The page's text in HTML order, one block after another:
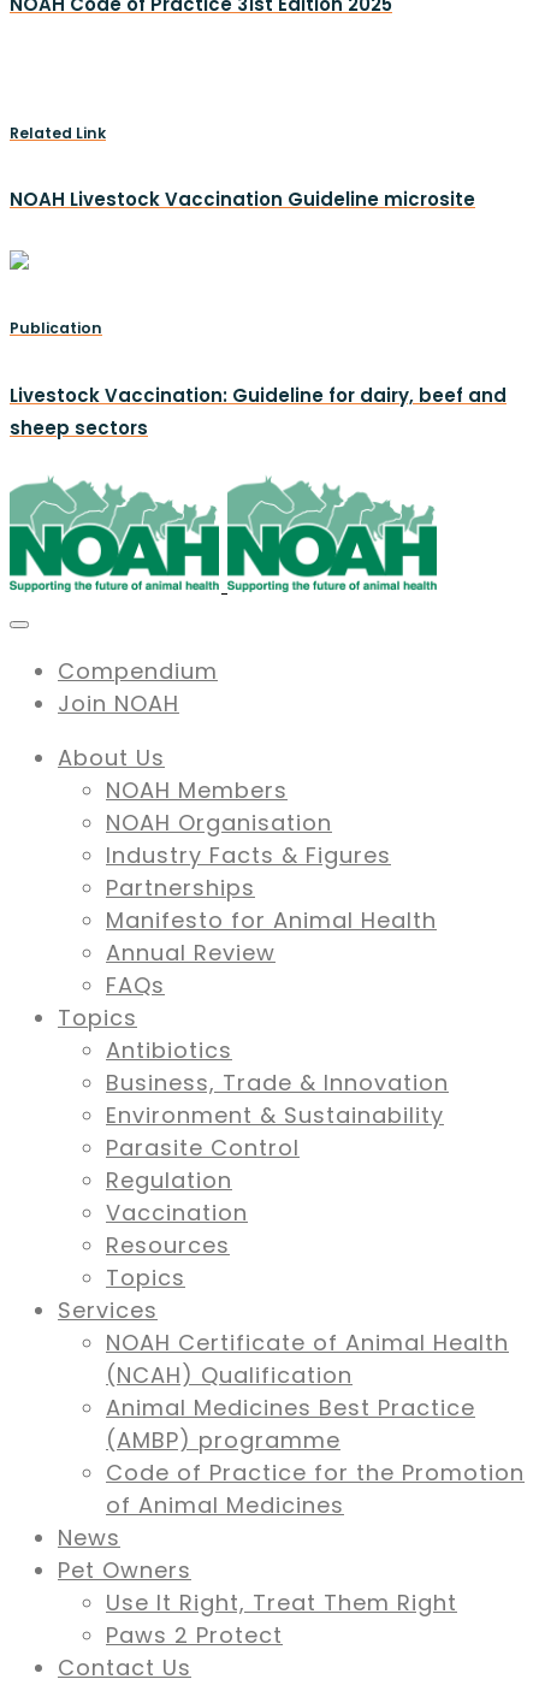
Related Link
NOAH Livestock Vaccination Guideline microsite
Publication
Livestock Vaccination: Guideline for dairy, beef and
sheep sectors
Compendium
Join NOAH
About Us
NOAH Members
NOAH Organisation
Industry Facts & Figures
Partnerships
Manifesto for Animal Health
Annual Review
FAQs
Topics
Antibiotics
Business, Trade & Innovation
Environment & Sustainability
Parasite Control
Regulation
Vaccination
Resources
Topics
Services
NOAH Certificate of Animal Health
(NCAH) Qualification
Animal Medicines Best Practice
(AMBP) programme
Code of Practice for the Promotion
of Animal Medicines
News
Pet Owners
Use It Right, Treat Them Right
Paws 2 Protect
Contact Us